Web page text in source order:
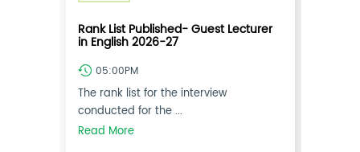
Rank List Published- Guest Lecturer
in English 2026-27
05:00PM
The rank list for the interview
conducted for the ...
Read More